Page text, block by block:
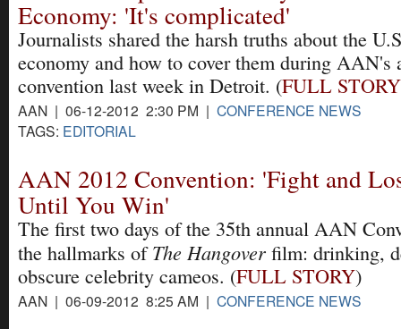
Economy: 'It's complicated'
Journalists shared the harsh truths about the
economy and how to cover them during AAN's
convention last week in Detroit. (FULL STORY
AAN | 06-12-2012 2:30 PM | CONFERENCE NEWS
TAGS: EDITORIAL
AAN 2012 Convention: 'Fight and
Until You Win'
The first two days of the 35th annual AAN
the hallmarks ofThe Hangover film: drinking,
obscure celebrity cameos. (FULL STORY)
AAN | 06-09-2012 8:25 AM | CONFERENCE NEWS